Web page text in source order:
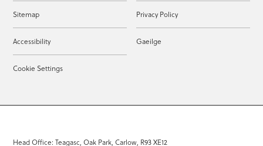
Sitemap Privacy Policy
Accessibility Gaeilge
Cookie Settings
Head Office: Teagasc, Oak Park, Carlow, R93 XE12